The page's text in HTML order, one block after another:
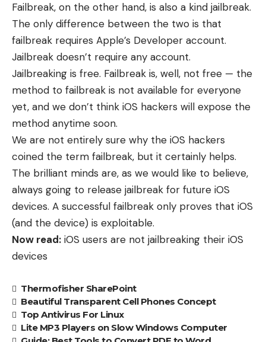
Failbreak, on the other hand, is also a kind jailbreak.
The only difference between the two is that
failbreak requires Apple’s Developer account.
Jailbreak doesn’t require any account.
Jailbreaking is free. Failbreak is, well, not free — the
method to failbreak is not available for everyone
yet, and we don’t think iOS hackers will expose the
method anytime soon.
We are not entirely sure why the iOS hackers
coined the term failbreak, but it certainly helps.
The brilliant minds are, as we would like to believe,
always going to release jailbreak for future iOS
devices. A successful failbreak only proves that iOS
(and the device) is exploitable.
Now read: iOS users are not jailbreaking their iOS
devices
Thermofisher SharePoint
Beautiful Transparent Cell Phones Concept
Top Antivirus For Linux
Lite MP3 Players on Slow Windows Computer